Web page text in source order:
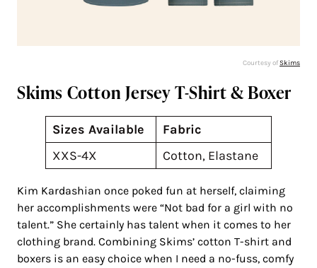
Courtesy ofSkims
Skims Cotton Jersey T-Shirt & Boxer
Sizes Available
Fabric
XXS-4X
Cotton, Elastane
Kim Kardashian once poked fun at herself, claiming
her accomplishments were “Not bad for a girl with no
talent.” She certainly has talent when it comes to her
clothing brand. Combining Skims’ cotton T-shirt and
boxers is an easy choice when I need a no-fuss, comfy